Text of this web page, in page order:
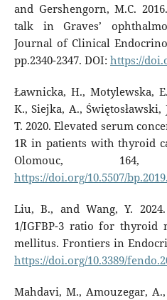
and Gershengorn, M.C.
talk in Graves’
Journal of Clinical
pp.2340-2347. DOI: https://
Ławnicka, H., Motylewska,
K., Siejka, A., Świętosławski,
T. 2020. Elevated serum
1R in patients with thyroid
Olomouc,
https://doi.org/10.5507/
Liu, B., and Wang, Y.
1/IGFBP-3 ratio for thyroid
mellitus. Frontiers in
https://doi.org/10.3389/
Mahdavi, M., Amouzegar,